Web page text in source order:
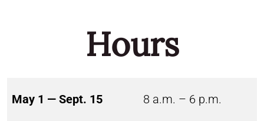
Hours
May 1 — Sept. 15 8 a.m. – 6 p.m.